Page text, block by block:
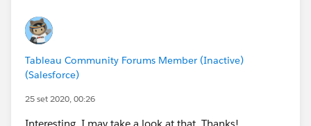
am doing, it will break the connection, but only if
you do it while Prep is open. If you close Prep,
move the original file out and re-open Prep it's fine.
I'm just a bit surprised that there isn't a "refresh"
open that works should I move the file out while
Prep is actually open, unless I'm missing
Tableau Community Forums Member (Inactive)
(Salesforce)
25 set 2020, 00:26